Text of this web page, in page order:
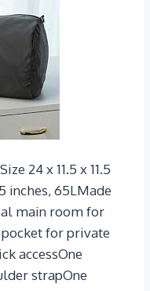
24 x 11.5 x 11.5
inches, 65LMade
main room for
for private
accessOne
strapOne